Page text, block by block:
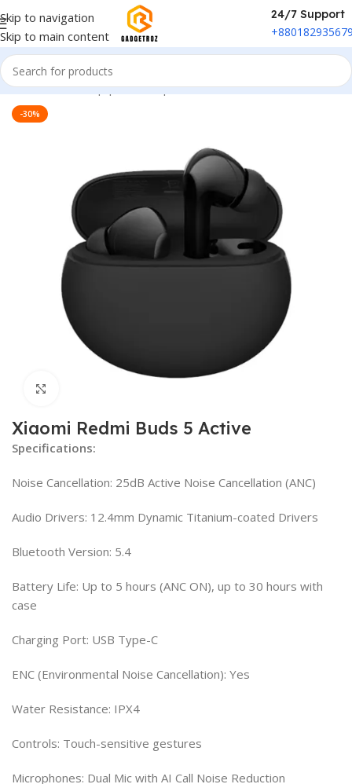
Skip to navigation
Skip to main content
24/7 Support
Home/Sound Equipment/Airpods
-30%
Xiaomi Redmi Buds 5 Active
Specifications:
Noise Cancellation: 25dB Active Noise Cancellation (ANC)
Audio Drivers: 12.4mm Dynamic Titanium-coated Drivers
Bluetooth Version: 5.4
Battery Life: Up to 5 hours (ANC ON), up to 30 hours with
case
Charging Port: USB Type-C
ENC (Environmental Noise Cancellation): Yes
Water Resistance: IPX4
Controls: Touch-sensitive gestures
Microphones: Dual Mic with AI Call Noise Reduction